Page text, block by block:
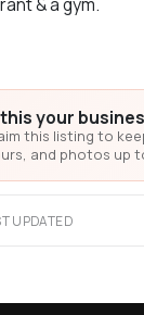
your
this listing to
and photos up
UPDATED